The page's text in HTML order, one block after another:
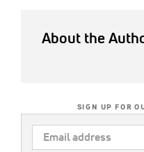
About the
SIGN UP FOR
EMAIL
ADDRESS